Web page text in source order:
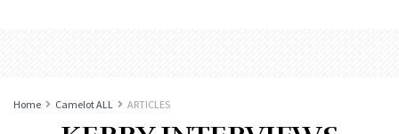
Home Camelot ALL ARTICLES